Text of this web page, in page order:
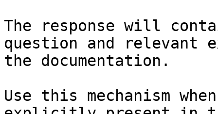
The response will
question and relevant
the documentation.
Use this mechanism